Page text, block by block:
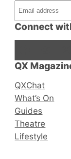
QX
QXChat
What’s On
Guides
Theatre
Lifestyle
Connect